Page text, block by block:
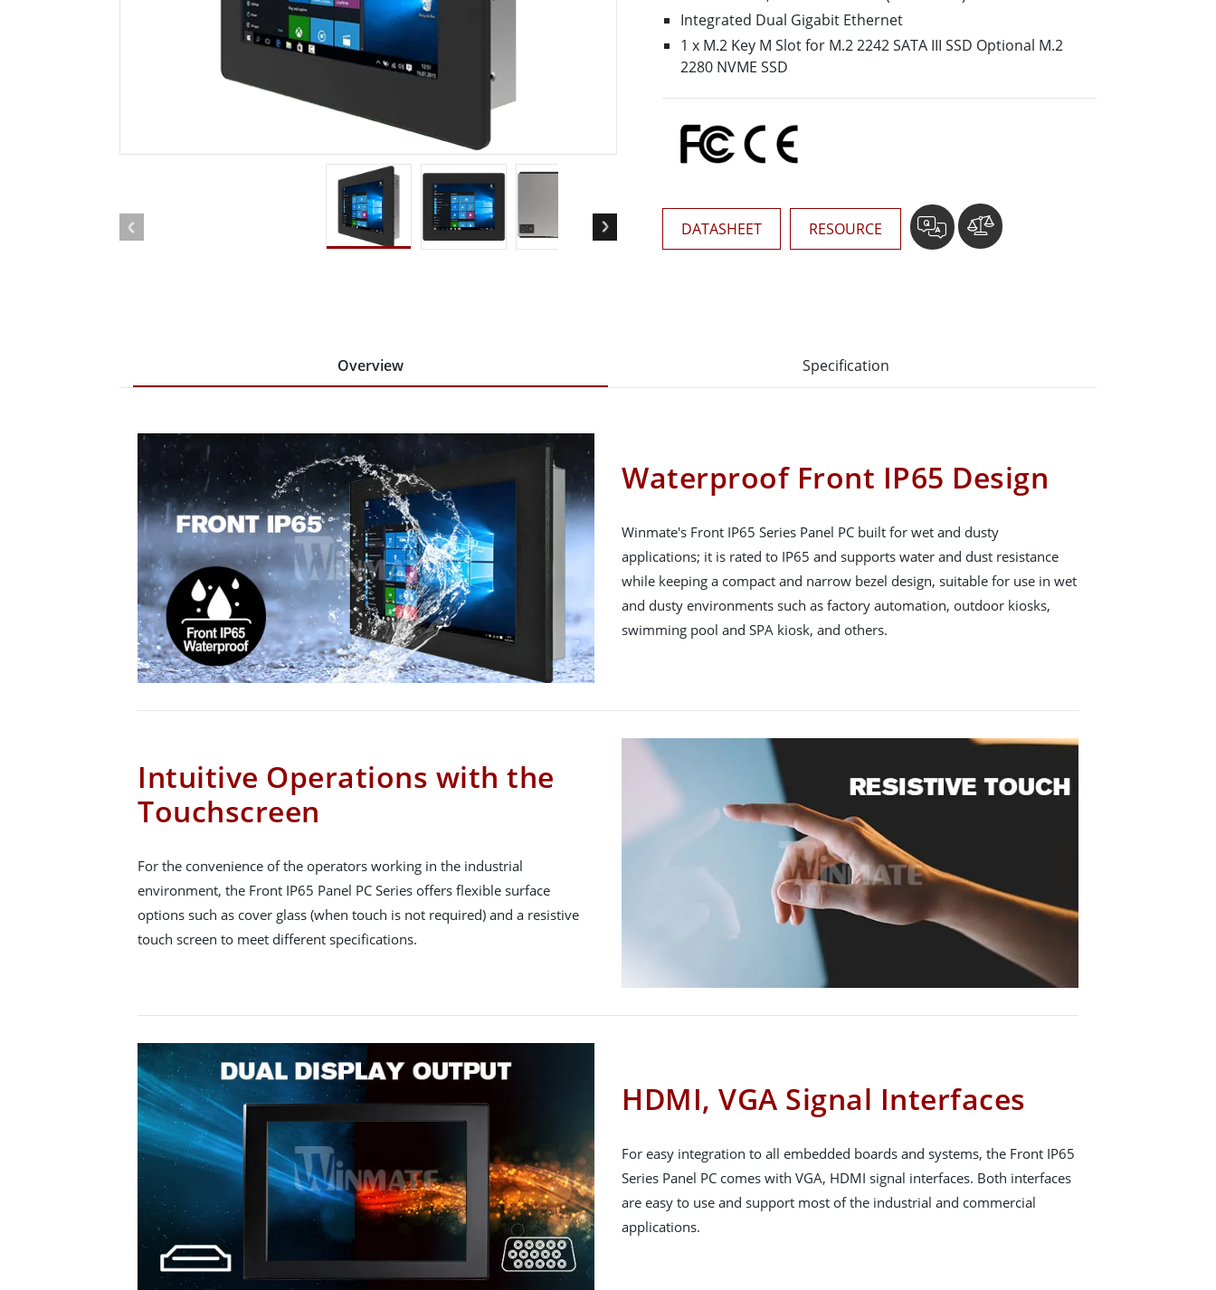
Rugged Robotic Controller
Robotics Controller
Oil & Gas, ATEX Grade
ATEX Grade Rugged Tablet
ATEX Grade Rugged Handheld
ATEX Grade Panel PCs
AI Computer
Edge AI Mobility
Stainless Steel Grade
Integrated Dual Gigabit Ethernet
1 x M.2 Key M Slot for M.2 2242 SATA III SSD Optional M.2
2280 NVME SSD
DATASHEET RESOURCE
Overview Specification
Waterproof Front IP65 Design
Winmate's Front IP65 Series Panel PC built for wet and dusty
applications; it is rated to IP65 and supports water and dust resistance
while keeping a compact and narrow bezel design, suitable for use in wet
and dusty environments such as factory automation, outdoor kiosks,
swimming pool and SPA kiosk, and others.
Intuitive Operations with the
Touchscreen
For the convenience of the operators working in the industrial
environment, the Front IP65 Panel PC Series offers flexible surface
options such as cover glass (when touch is not required) and a resistive
touch screen to meet different specifications.
HDMI, VGA Signal Interfaces
For easy integration to all embedded boards and systems, the Front IP65
Series Panel PC comes with VGA, HDMI signal interfaces. Both interfaces
are easy to use and support most of the industrial and commercial
applications.